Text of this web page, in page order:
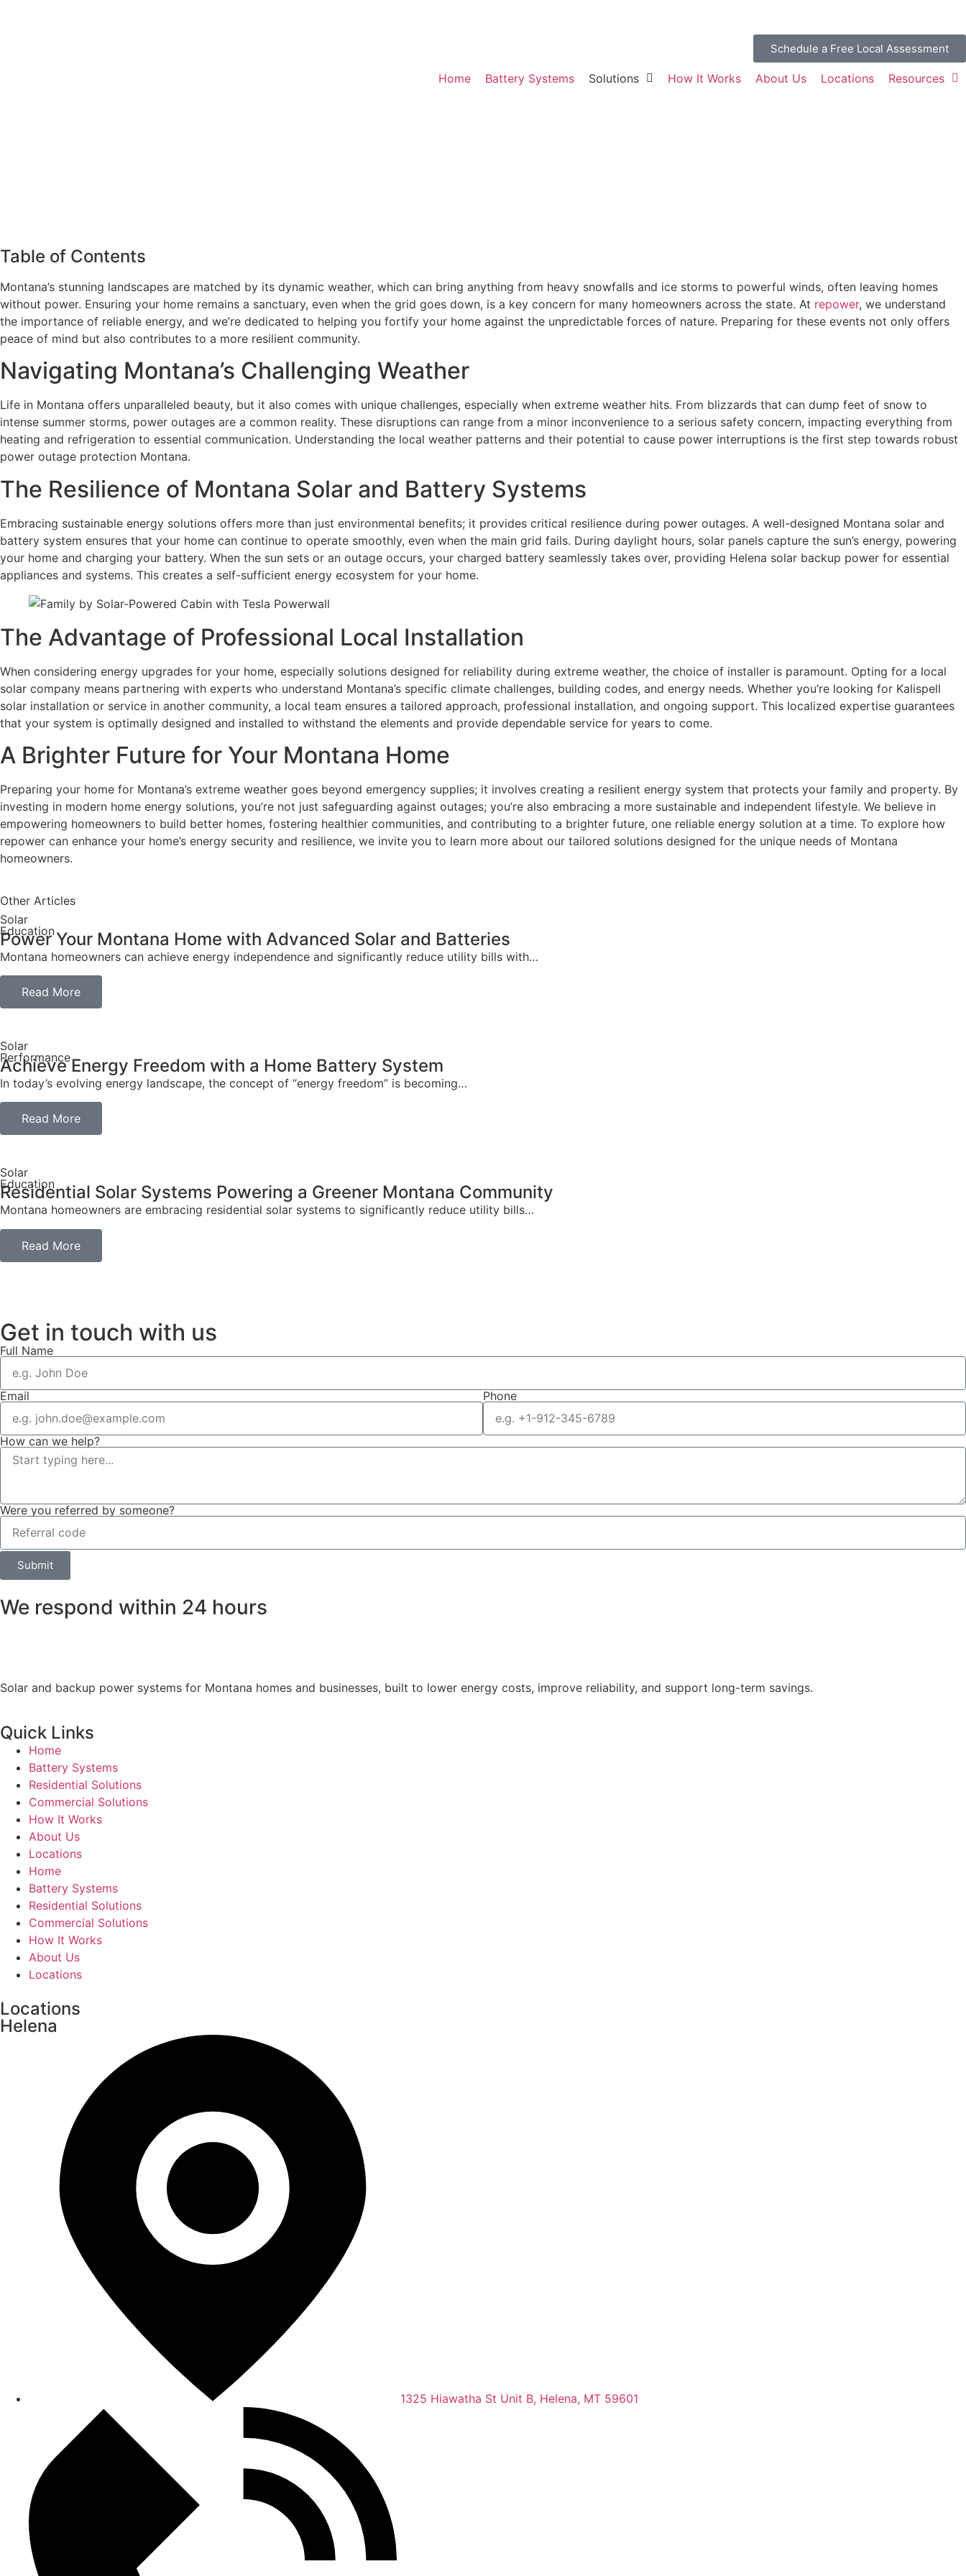
Schedule a Free Local Assessment
Home Battery Systems Solutions How It Works About Us Locations Resources
Table of Contents
Montana’s stunning landscapes are matched by its dynamic weather, which can bring anything from heavy snowfalls and ice storms to powerful winds, often leaving homes
without power. Ensuring your home remains a sanctuary, even when the grid goes down, is a key concern for many homeowners across the state. At repower, we understand
the importance of reliable energy, and we’re dedicated to helping you fortify your home against the unpredictable forces of nature. Preparing for these events not only offers
peace of mind but also contributes to a more resilient community.
Navigating Montana’s Challenging Weather
Life in Montana offers unparalleled beauty, but it also comes with unique challenges, especially when extreme weather hits. From blizzards that can dump feet of snow to
intense summer storms, power outages are a common reality. These disruptions can range from a minor inconvenience to a serious safety concern, impacting everything from
heating and refrigeration to essential communication. Understanding the local weather patterns and their potential to cause power interruptions is the first step towards robust
power outage protection Montana.
The Resilience of Montana Solar and Battery Systems
Embracing sustainable energy solutions offers more than just environmental benefits; it provides critical resilience during power outages. A well-designed Montana solar and
battery system ensures that your home can continue to operate smoothly, even when the main grid fails. During daylight hours, solar panels capture the sun’s energy, powering
your home and charging your battery. When the sun sets or an outage occurs, your charged battery seamlessly takes over, providing Helena solar backup power for essential
appliances and systems. This creates a self-sufficient energy ecosystem for your home.
The Advantage of Professional Local Installation
When considering energy upgrades for your home, especially solutions designed for reliability during extreme weather, the choice of installer is paramount. Opting for a local
solar company means partnering with experts who understand Montana’s specific climate challenges, building codes, and energy needs. Whether you’re looking for Kalispell
solar installation or service in another community, a local team ensures a tailored approach, professional installation, and ongoing support. This localized expertise guarantees
that your system is optimally designed and installed to withstand the elements and provide dependable service for years to come.
A Brighter Future for Your Montana Home
Preparing your home for Montana’s extreme weather goes beyond emergency supplies; it involves creating a resilient energy system that protects your family and property. By
investing in modern home energy solutions, you’re not just safeguarding against outages; you’re also embracing a more sustainable and independent lifestyle. We believe in
empowering homeowners to build better homes, fostering healthier communities, and contributing to a brighter future, one reliable energy solution at a time. To explore how
repower can enhance your home’s energy security and resilience, we invite you to learn more about our tailored solutions designed for the unique needs of Montana
homeowners.
Other Articles
Solar
Education
Power Your Montana Home with Advanced Solar and Batteries
Montana homeowners can achieve energy independence and significantly reduce utility bills with…
Read More
Solar
Performance
Achieve Energy Freedom with a Home Battery System
In today’s evolving energy landscape, the concept of “energy freedom” is becoming…
Read More
Solar
Education
Residential Solar Systems Powering a Greener Montana Community
Montana homeowners are embracing residential solar systems to significantly reduce utility bills…
Read More
Get in touch with us
Full Name
Email Phone
How can we help?
Were you referred by someone?
Submit
We respond within 24 hours
Solar and backup power systems for Montana homes and businesses, built to lower energy costs, improve reliability, and support long-term savings.
Quick Links
Home
Battery Systems
Residential Solutions
Commercial Solutions
How It Works
About Us
Locations
Home
Battery Systems
Residential Solutions
Commercial Solutions
How It Works
About Us
Locations
Locations
Helena
1325 Hiawatha St Unit B, Helena, MT 59601